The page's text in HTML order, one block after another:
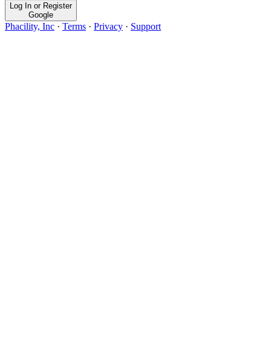
Log In or Register
Google
Phacility, Inc · Terms · Privacy · Support